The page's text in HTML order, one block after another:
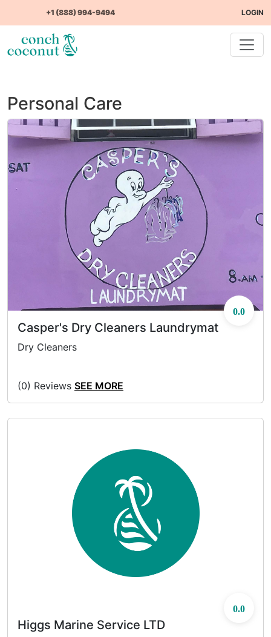
+1 (888) 994-9494 LOGIN
Personal Care
0.0
Casper's Dry Cleaners Laundrymat
Dry Cleaners
(0) Reviews SEE MORE
0.0
Higgs Marine Service LTD